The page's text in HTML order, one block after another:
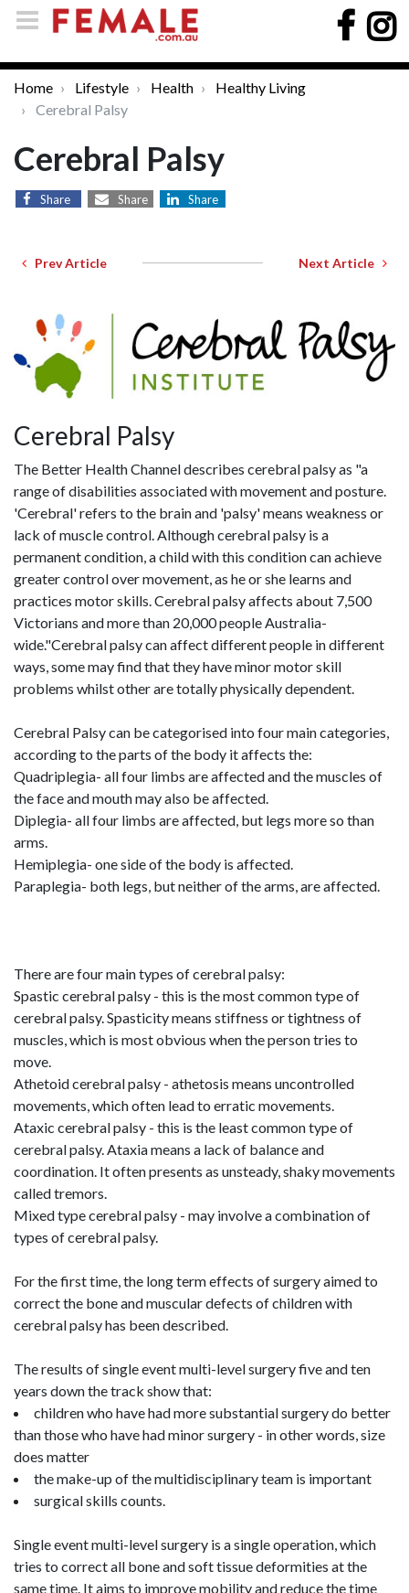
Home Lifestyle Health
Healthy Living
Cerebral Palsy
Cerebral Palsy
Share Share Share
Prev Article Next Article
Cerebral Palsy
The Better Health Channel describes cerebral palsy as "a
range of disabilities associated with movement and posture.
'Cerebral' refers to the brain and 'palsy' means weakness or
lack of muscle control. Although cerebral palsy is a
permanent condition, a child with this condition can achieve
greater control over movement, as he or she learns and
practices motor skills. Cerebral palsy affects about 7,500
Victorians and more than 20,000 people Australia-
wide."Cerebral palsy can affect different people in different
ways, some may find that they have minor motor skill
problems whilst other are totally physically dependent.
Cerebral Palsy can be categorised into four main categories,
according to the parts of the body it affects the:
Quadriplegia- all four limbs are affected and the muscles of
the face and mouth may also be affected.
Diplegia- all four limbs are affected, but legs more so than
arms.
Hemiplegia- one side of the body is affected.
Paraplegia- both legs, but neither of the arms, are affected.
There are four main types of cerebral palsy:
Spastic cerebral palsy - this is the most common type of
cerebral palsy. Spasticity means stiffness or tightness of
muscles, which is most obvious when the person tries to
move.
Athetoid cerebral palsy - athetosis means uncontrolled
movements, which often lead to erratic movements.
Ataxic cerebral palsy - this is the least common type of
cerebral palsy. Ataxia means a lack of balance and
coordination. It often presents as unsteady, shaky movements
called tremors.
Mixed type cerebral palsy - may involve a combination of
types of cerebral palsy.
For the first time, the long term effects of surgery aimed to
correct the bone and muscular defects of children with
cerebral palsy has been described.
The results of single event multi-level surgery five and ten
years down the track show that:
children who have had more substantial surgery do better
than those who have had minor surgery - in other words, size
does matter
the make-up of the multidisciplinary team is important
surgical skills counts.
Single event multi-level surgery is a single operation, which
tries to correct all bone and soft tissue deformities at the
same time. It aims to improve mobility and reduce the time